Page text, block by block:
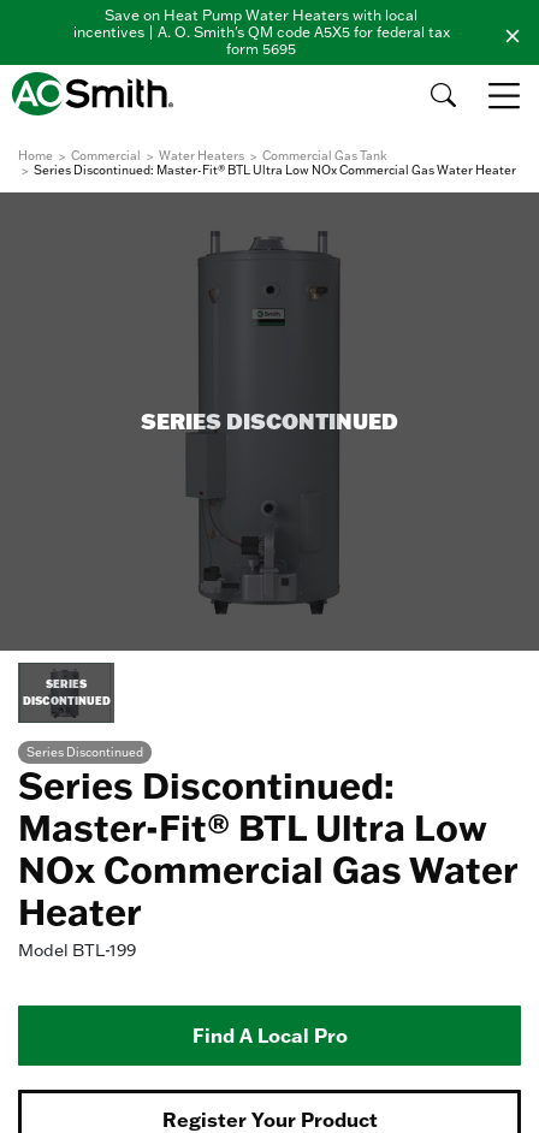
Save on Heat Pump Water Heaters with local
incentives | A. O. Smith's QM code A5X5 for federal tax
form 5695
Home Commercial Water Heaters
Commercial Gas Tank
Series Discontinued: Master-Fit® BTL Ultra Low NOx Commercial Gas Water Heater
SERIES DISCONTINUED
SERIES
DISCONTINUED
Series Discontinued
Series Discontinued:
Master-Fit® BTL Ultra Low
NOx Commercial Gas Water
Heater
Model BTL-199
Find A Local Pro
Register Your Product